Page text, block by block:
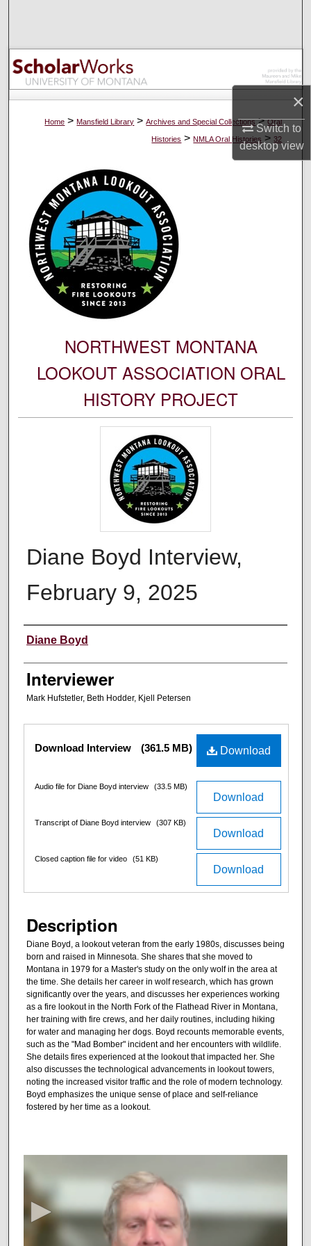
×
Switch to
desktopview
Browse Collections
My Account
About
Digital Commons Network™
Home > Mansfield Library > Archives and Special Collections > Oral
Histories > NMLA Oral Histories > 32
NORTHWEST MONTANA
LOOKOUT ASSOCIATION ORAL
HISTORY PROJECT
Diane Boyd Interview,
February 9, 2025
Interviewee
Diane Boyd
Interviewer
Mark Hufstetler, Beth Hodder, Kjell Petersen
Files Download
Download Interview (361.5 MB)
Download
Audio file for Diane Boyd interview (33.5 MB)
Download
Transcript of Diane Boyd interview (307 KB)
Download
Closed caption file for video (51 KB)
Description
Diane Boyd, a lookout veteran from the early 1980s, discusses being
born and raised in Minnesota. She shares that she moved to
Montana in 1979 for a Master's study on the only wolf in the area at
the time. She details her career in wolf research, which has grown
significantly over the years, and discusses her experiences working
as a fire lookout in the North Fork of the Flathead River in Montana,
her training with fire crews, and her daily routines, including hiking
for water and managing her dogs. Boyd recounts memorable events,
such as the "Mad Bomber" incident and her encounters with wildlife.
She details fires experienced at the lookout that impacted her. She
also discusses the technological advancements in lookout towers,
noting the increased visitor traffic and the role of modern technology.
Boyd emphasizes the unique sense of place and self-reliance
fostered by her time as a lookout.
e